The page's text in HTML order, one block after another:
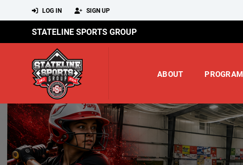
LOG IN SIGN UP
STATELINE SPORTS GROUP
ABOUT